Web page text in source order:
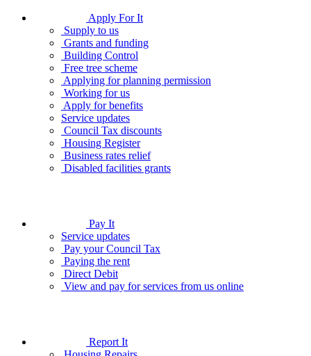
Apply For It
Supply to us
Grants and funding
Building Control
Free tree scheme
Applying for planning permission
Working for us
Apply for benefits
Service updates
Council Tax discounts
Housing Register
Business rates relief
Disabled facilities grants
Pay It
Service updates
Pay your Council Tax
Paying the rent
Direct Debit
View and pay for services from us online
Report It